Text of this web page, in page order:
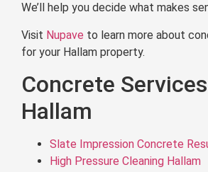
We’ll help you decide what makes
Visit Nupave to learn more about
for your Hallam property.
Concrete
Hallam
Slate Impression Concrete
High Pressure Cleaning Hallam